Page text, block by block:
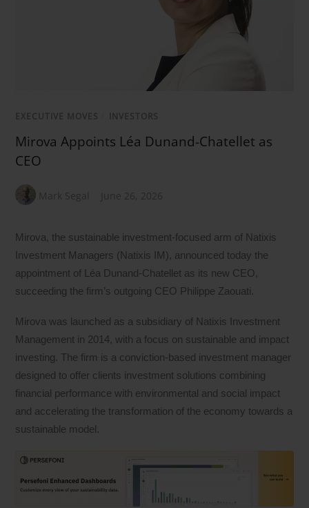
EXECUTIVE MOVES INVESTORS
Mirova Appoints Léa Dunand-Chatellet as
CEO
Mark Segal June 26, 2026
Mirova, the sustainable investment-focused arm of Natixis
Investment Managers (Natixis IM), announced today the
appointment of Léa Dunand-Chatellet as its new CEO,
succeeding the firm’s outgoing CEO Philippe Zaouati.
Mirova was launched as a subsidiary of Natixis Investment
Management in 2014, with a focus on sustainable and impact
investing. The firm is a conviction-based investment manager
designed to offer clients investment solutions combining
financial performance with environmental and social impact
and accelerating the transformation of the economy towards a
sustainable model.